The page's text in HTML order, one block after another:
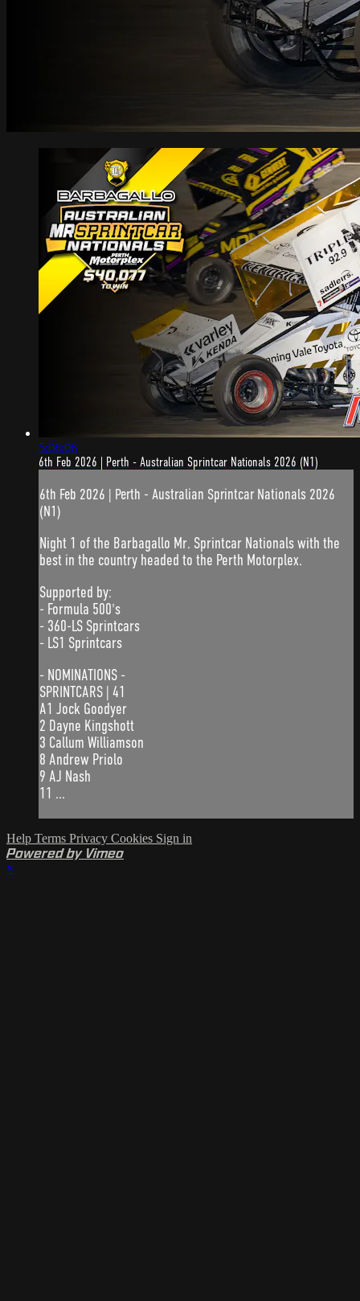
5:08:06
6th Feb 2026 | Perth - Australian Sprintcar Nationals 2026 (N1)
6th Feb 2026 | Perth - Australian Sprintcar Nationals 2026
(N1)
Night 1 of the Barbagallo Mr. Sprintcar Nationals with the
best in the country headed to the Perth Motorplex.
Supported by:
- Formula 500's
- 360-LS Sprintcars
- LS1 Sprintcars
- NOMINATIONS -
SPRINTCARS | 41
A1 Jock Goodyer
2 Dayne Kingshott
3 Callum Williamson
8 Andrew Priolo
9 AJ Nash
11 ...
Help Terms Privacy Cookies Sign in
Powered by Vimeo
×